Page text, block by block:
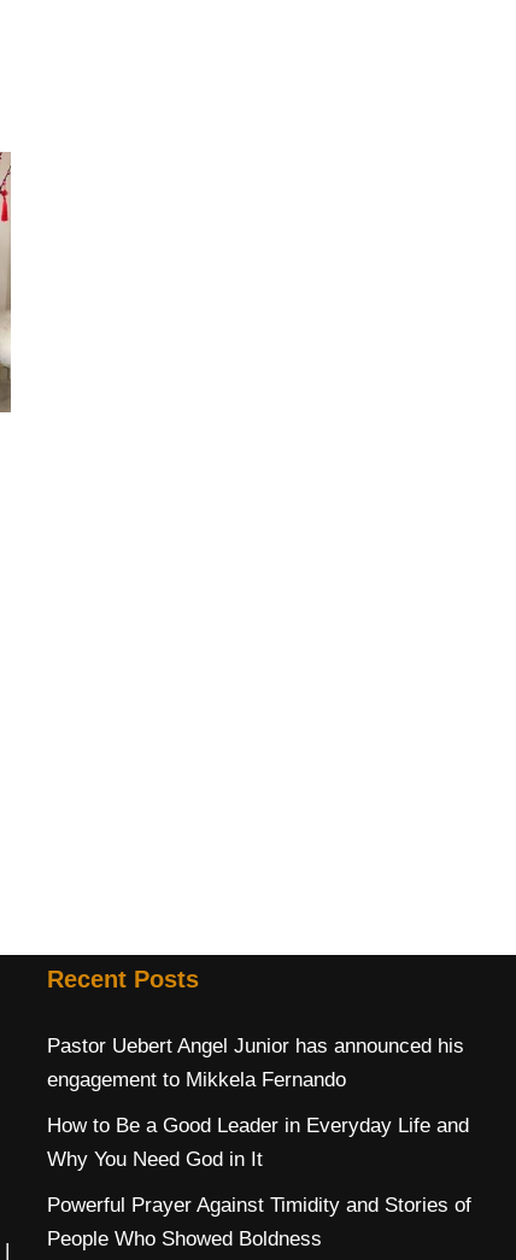
|
Recent Posts
Pastor Uebert Angel Junior has announced his
engagement to Mikkela Fernando
How to Be a Good Leader in Everyday Life and
Why You Need God in It
Powerful Prayer Against Timidity and Stories of
People Who Showed Boldness